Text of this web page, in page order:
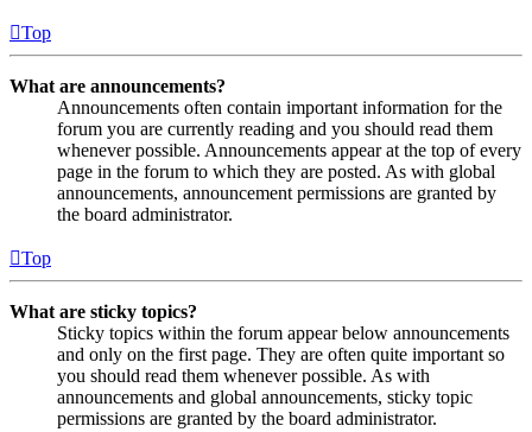
Top
What are announcements?
Announcements often contain important information for the
forum you are currently reading and you should read them
whenever possible. Announcements appear at the top of every
page in the forum to which they are posted. As with global
announcements, announcement permissions are granted by
the board administrator.
Top
What are sticky topics?
Sticky topics within the forum appear below announcements
and only on the first page. They are often quite important so
you should read them whenever possible. As with
announcements and global announcements, sticky topic
permissions are granted by the board administrator.